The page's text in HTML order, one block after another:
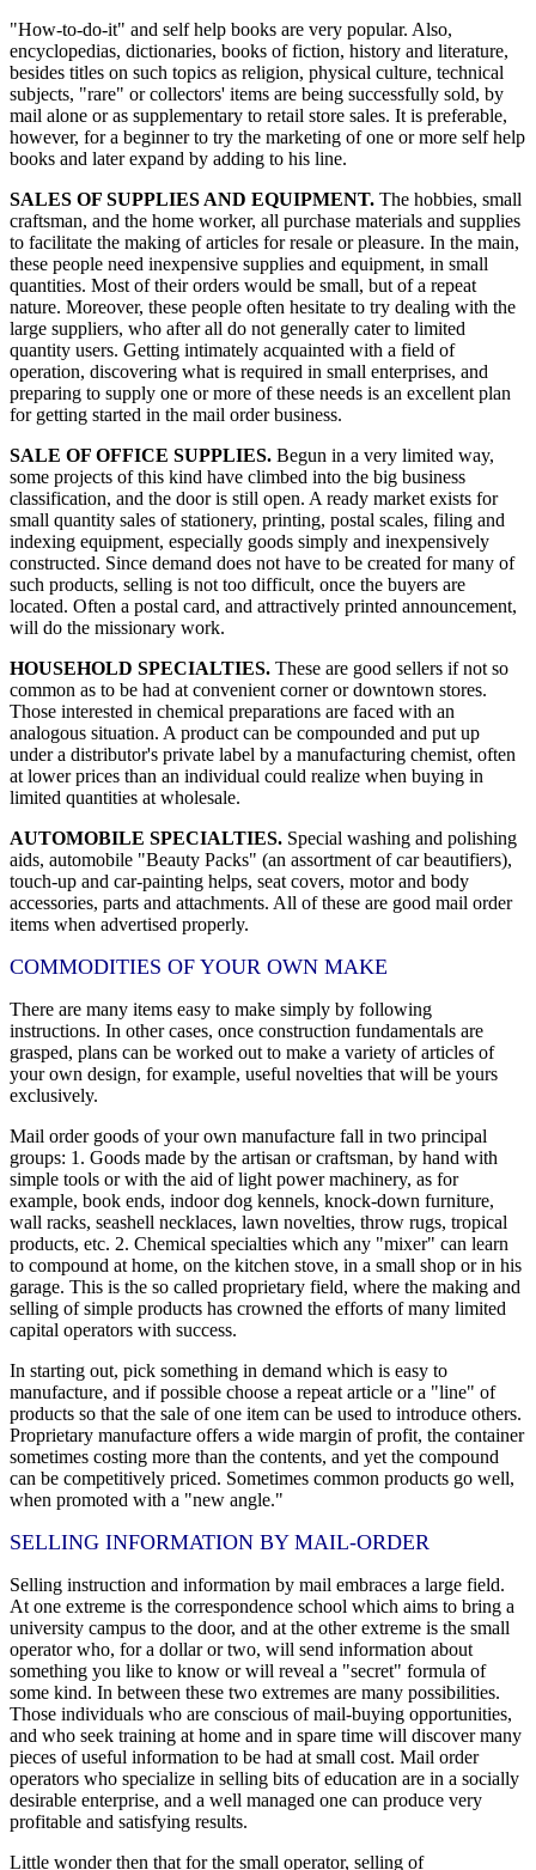
"How-to-do-it" and self help books are very popular. Also,
encyclopedias, dictionaries, books of fiction, history and literature,
besides titles on such topics as religion, physical culture, technical
subjects, "rare" or collectors' items are being successfully sold, by
mail alone or as supplementary to retail store sales. It is preferable,
however, for a beginner to try the marketing of one or more self help
books and later expand by adding to his line.
SALES OF SUPPLIES AND EQUIPMENT. The hobbies, small
craftsman, and the home worker, all purchase materials and supplies
to facilitate the making of articles for resale or pleasure. In the main,
these people need inexpensive supplies and equipment, in small
quantities. Most of their orders would be small, but of a repeat
nature. Moreover, these people often hesitate to try dealing with the
large suppliers, who after all do not generally cater to limited
quantity users. Getting intimately acquainted with a field of
operation, discovering what is required in small enterprises, and
preparing to supply one or more of these needs is an excellent plan
for getting started in the mail order business.
SALE OF OFFICE SUPPLIES. Begun in a very limited way,
some projects of this kind have climbed into the big business
classification, and the door is still open. A ready market exists for
small quantity sales of stationery, printing, postal scales, filing and
indexing equipment, especially goods simply and inexpensively
constructed. Since demand does not have to be created for many of
such products, selling is not too difficult, once the buyers are
located. Often a postal card, and attractively printed announcement,
will do the missionary work.
HOUSEHOLD SPECIALTIES. These are good sellers if not so
common as to be had at convenient corner or downtown stores.
Those interested in chemical preparations are faced with an
analogous situation. A product can be compounded and put up
under a distributor's private label by a manufacturing chemist, often
at lower prices than an individual could realize when buying in
limited quantities at wholesale.
AUTOMOBILE SPECIALTIES. Special washing and polishing
aids, automobile "Beauty Packs" (an assortment of car beautifiers),
touch-up and car-painting helps, seat covers, motor and body
accessories, parts and attachments. All of these are good mail order
items when advertised properly.
COMMODITIES OF YOUR OWN MAKE
There are many items easy to make simply by following
instructions. In other cases, once construction fundamentals are
grasped, plans can be worked out to make a variety of articles of
your own design, for example, useful novelties that will be yours
exclusively.
Mail order goods of your own manufacture fall in two principal
groups: 1. Goods made by the artisan or craftsman, by hand with
simple tools or with the aid of light power machinery, as for
example, book ends, indoor dog kennels, knock-down furniture,
wall racks, seashell necklaces, lawn novelties, throw rugs, tropical
products, etc. 2. Chemical specialties which any "mixer" can learn
to compound at home, on the kitchen stove, in a small shop or in his
garage. This is the so called proprietary field, where the making and
selling of simple products has crowned the efforts of many limited
capital operators with success.
In starting out, pick something in demand which is easy to
manufacture, and if possible choose a repeat article or a "line" of
products so that the sale of one item can be used to introduce others.
Proprietary manufacture offers a wide margin of profit, the container
sometimes costing more than the contents, and yet the compound
can be competitively priced. Sometimes common products go well,
when promoted with a "new angle."
SELLING INFORMATION BY MAIL-ORDER
Selling instruction and information by mail embraces a large field.
At one extreme is the correspondence school which aims to bring a
university campus to the door, and at the other extreme is the small
operator who, for a dollar or two, will send information about
something you like to know or will reveal a "secret" formula of
some kind. In between these two extremes are many possibilities.
Those individuals who are conscious of mail-buying opportunities,
and who seek training at home and in spare time will discover many
pieces of useful information to be had at small cost. Mail order
operators who specialize in selling bits of education are in a socially
desirable enterprise, and a well managed one can produce very
profitable and satisfying results.
Little wonder then that for the small operator, selling of